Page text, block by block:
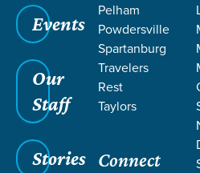
Events
Our
Staff
Stories
Pelham
Powdersville
Spartanburg
Travelers
Rest
Taylors
Connect